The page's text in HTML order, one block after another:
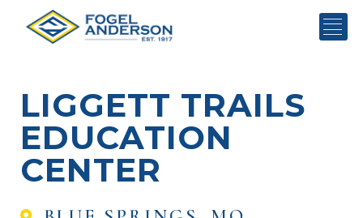
LIGGETT TRAILS
EDUCATION
CENTER